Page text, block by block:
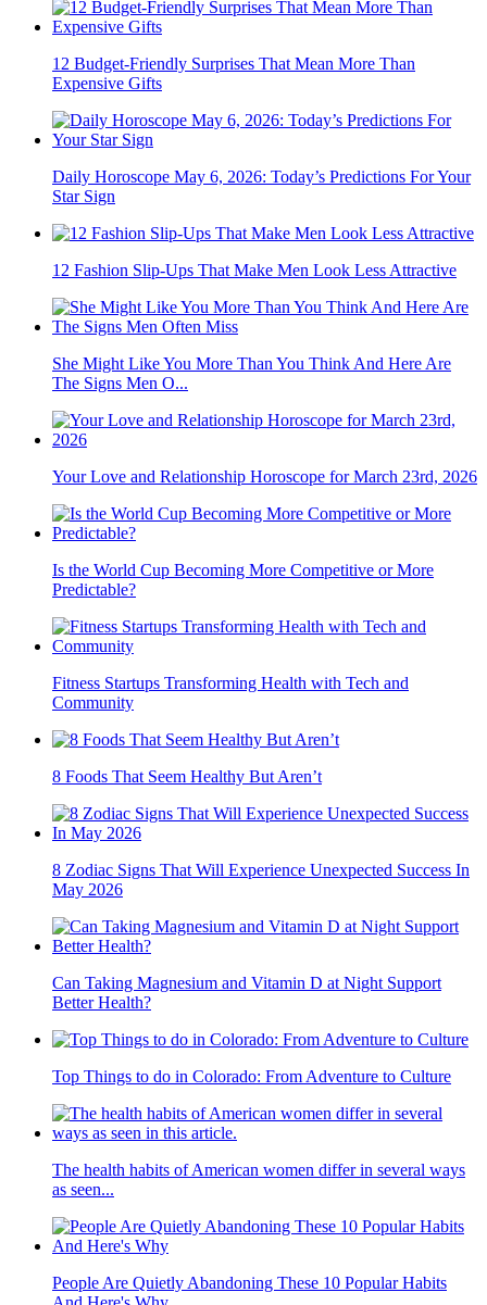
12 Budget-Friendly Surprises That Mean More Than
Expensive Gifts
Daily Horoscope May 6, 2026: Today’s Predictions For Your
Star Sign
12 Fashion Slip-Ups That Make Men Look Less Attractive
She Might Like You More Than You Think And Here Are
The Signs Men O...
Your Love and Relationship Horoscope for March 23rd, 2026
Is the World Cup Becoming More Competitive or More
Predictable?
Fitness Startups Transforming Health with Tech and
Community
8 Foods That Seem Healthy But Aren’t
8 Zodiac Signs That Will Experience Unexpected Success In
May 2026
Can Taking Magnesium and Vitamin D at Night Support
Better Health?
Top Things to do in Colorado: From Adventure to Culture
The health habits of American women differ in several ways
as seen...
People Are Quietly Abandoning These 10 Popular Habits